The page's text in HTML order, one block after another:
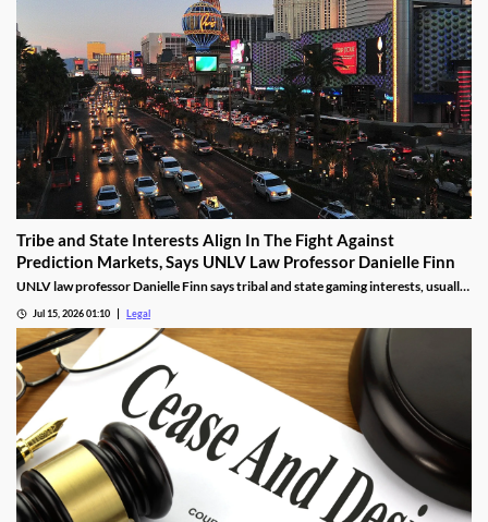
Tribe and State Interests Align In The Fight Against
Prediction Markets, Says UNLV Law Professor Danielle Finn
UNLV law professor Danielle Finn says tribal and state gaming interests, usually
alleging violations of federal Indian gaming law and billions in lost tax revenue at
stake.
Jul 15, 2026 01:10 Legal